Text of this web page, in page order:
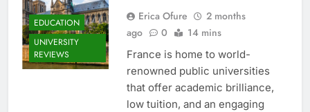
EDUCATION
UNIVERSITY
REVIEWS
Erica Ofure
2 months
ago
0 14 mins
France is home to world-
renowned public universities
that offer academic brilliance,
low tuition, and an engaging